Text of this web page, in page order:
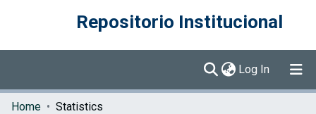
Repositorio Institucional
Log In (current)
Communities & Collections
Home Statistics